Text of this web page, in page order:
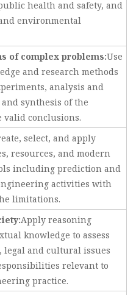
health and safety, and
environmental
of complex problems:Use
and research methods
analysis and
synthesis of the
conclusions.
select, and apply
resources, and modern
including prediction and
activities with
limitations.
Apply reasoning
knowledge to assess
legal and cultural issues
relevant to
practice.